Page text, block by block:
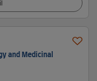
and Medicinal